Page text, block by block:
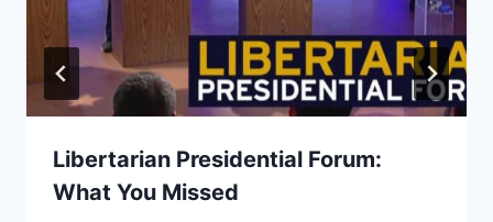
Libertarian Presidential Forum:
What You Missed